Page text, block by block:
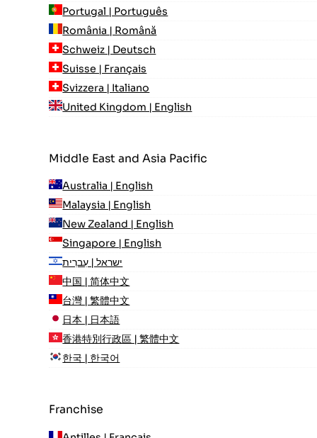
Portugal | Português
România | Română
Schweiz | Deutsch
Suisse | Français
Svizzera | Italiano
United Kingdom | English
Middle East and Asia Pacific
Australia | English
Malaysia | English
New Zealand | English
Singapore | English
ישראל | עִברִית
中国 | 简体中文
台灣 | 繁體中文
日本 | 日本語
香港特別行政區 | 繁體中文
한국 | 한국어
Franchise